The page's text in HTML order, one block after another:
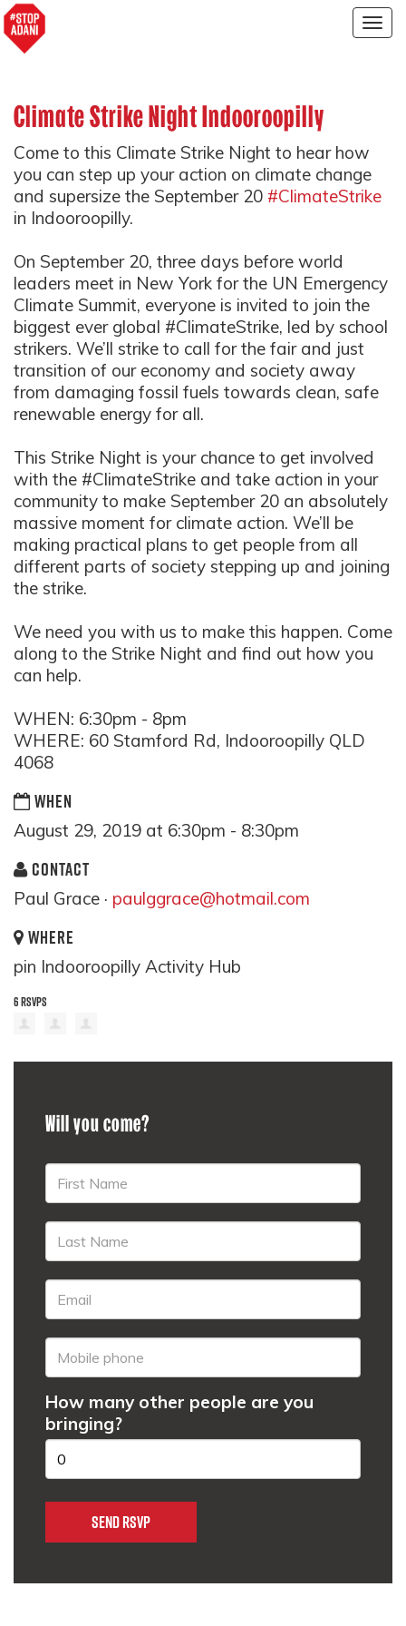
Climate Strike Night Indooroopilly
Come to this Climate Strike Night to hear how
you can step up your action on climate change
and supersize the September 20 #ClimateStrike
in Indooroopilly.
On September 20, three days before world
leaders meet in New York for the UN Emergency
Climate Summit, everyone is invited to join the
biggest ever global #ClimateStrike, led by school
strikers. We’ll strike to call for the fair and just
transition of our economy and society away
from damaging fossil fuels towards clean, safe
renewable energy for all.
This Strike Night is your chance to get involved
with the #ClimateStrike and take action in your
community to make September 20 an absolutely
massive moment for climate action. We’ll be
making practical plans to get people from all
different parts of society stepping up and joining
the strike.
We need you with us to make this happen. Come
along to the Strike Night and find out how you
can help.
WHEN: 6:30pm - 8pm
WHERE: 60 Stamford Rd, Indooroopilly QLD
4068
WHEN
August 29, 2019 at 6:30pm - 8:30pm
CONTACT
Paul Grace · paulggrace@hotmail.com
WHERE
pin Indooroopilly Activity Hub
6 RSVPS
Will you come?
How many other people are you
bringing?